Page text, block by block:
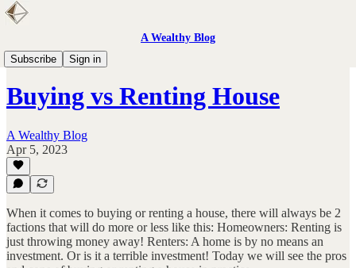
A Wealthy Blog
Subscribe
Sign in
Personal Finance
Buying vs Renting House
A Wealthy Blog
Apr 5, 2023
When it comes to buying or renting a house, there will always be 2
factions that will do more or less like this: Homeowners: Renting is
just throwing money away! Renters: A home is by no means an
investment. Or is it a terrible investment! Today we will see the pros